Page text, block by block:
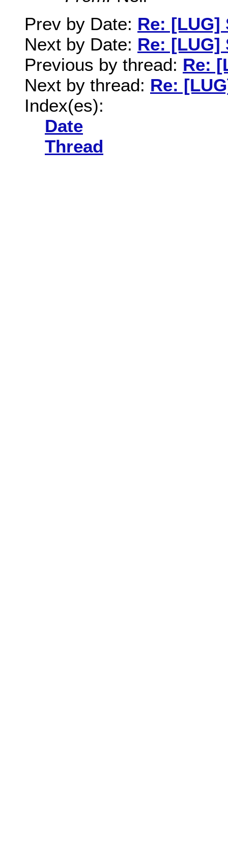
Prev by Date: Re: [LUG]
Next by Date: Re: [LUG]
Previous by thread: Re:
Next by thread: Re:
Index(es):
Date
Thread